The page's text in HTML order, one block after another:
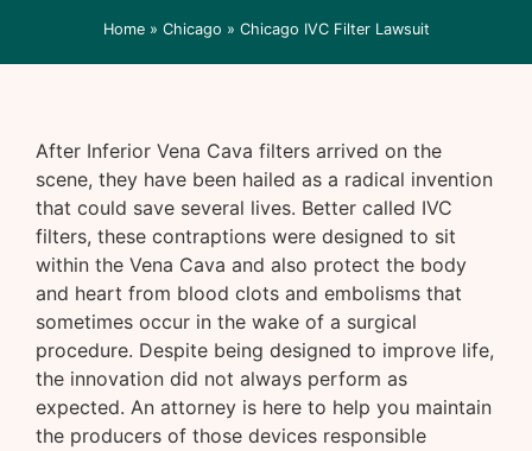
Home» Chicago » Chicago IVC Filter Lawsuit
After Inferior Vena Cava filters arrived on the
scene, they have been hailed as a radical invention
that could save several lives. Better called IVC
filters, these contraptions were designed to sit
within the Vena Cava and also protect the body
and heart from blood clots and embolisms that
sometimes occur in the wake of a surgical
procedure. Despite being designed to improve life,
the innovation did not always perform as
expected. An attorney is here to help you maintain
the producers of those devices responsible